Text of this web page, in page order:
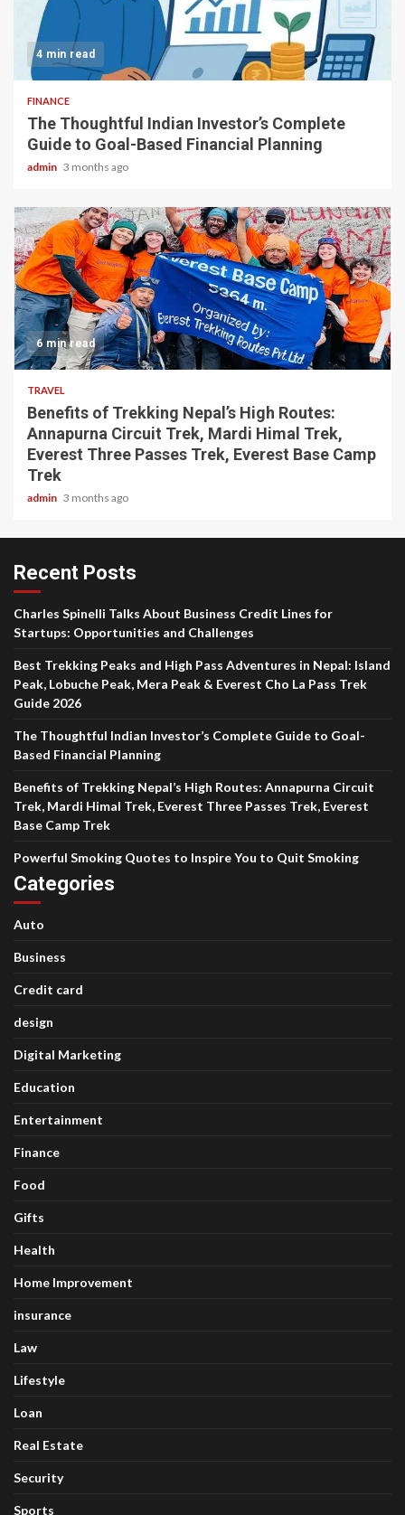
4 min read
FINANCE
The Thoughtful Indian Investor’s Complete
Guide to Goal-Based Financial Planning
admin 3 months ago
6 min read
TRAVEL
Benefits of Trekking Nepal’s High Routes:
Annapurna Circuit Trek, Mardi Himal Trek,
Everest Three Passes Trek, Everest Base Camp
Trek
admin 3 months ago
Recent Posts
Charles Spinelli Talks About Business Credit Lines for
Startups: Opportunities and Challenges
Best Trekking Peaks and High Pass Adventures in Nepal: Island
Peak, Lobuche Peak, Mera Peak & Everest Cho La Pass Trek
Guide 2026
The Thoughtful Indian Investor’s Complete Guide to Goal-
Based Financial Planning
Benefits of Trekking Nepal’s High Routes: Annapurna Circuit
Trek, Mardi Himal Trek, Everest Three Passes Trek, Everest
Base Camp Trek
Powerful Smoking Quotes to Inspire You to Quit Smoking
Categories
Auto
Business
Credit card
design
Digital Marketing
Education
Entertainment
Finance
Food
Gifts
Health
Home Improvement
insurance
Law
Lifestyle
Loan
Real Estate
Security
Sports